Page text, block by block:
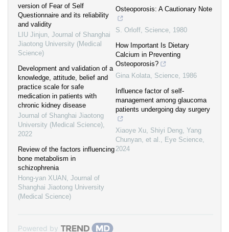
version of Fear of Self
Questionnaire and its reliability
and validity
LIU Jinjun, Journal of Shanghai
Jiaotong University (Medical
Science)
Development and validation of a
knowledge, attitude, belief and
practice scale for safe
medication in patients with
chronic kidney disease
Journal of Shanghai Jiaotong
University (Medical Science),
2022
Review of the factors influencing
bone metabolism in
schizophrenia
Hong-yan XUAN , Journal of
Shanghai Jiaotong University
(Medical Science)
Osteoporosis: A Cautionary Note
S. Orloff, Science, 1980
How Important Is Dietary
Calcium in Preventing
Osteoporosis?
Gina Kolata, Science, 1986
Influence factor of self-
management among glaucoma
patients undergoing day surgery
Xiaoye Xu, Shiyi Deng, Yang
Chunyan, et al., Eye Science,
2024
Powered by